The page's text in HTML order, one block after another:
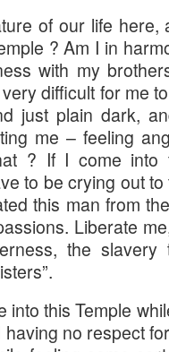
of our life
? Am I in
with my
difficult for me
just plain dark,
me – feeling
? If I come
to be crying out
this man from
Liberate
the
into this Temple
having no respect